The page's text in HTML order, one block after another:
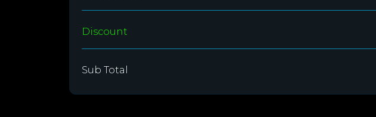
Discount
Sub Total